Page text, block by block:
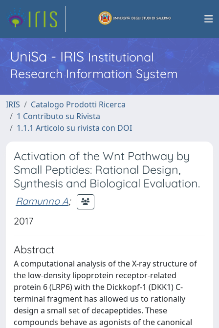
UniSa - IRISInstitutional
Research Information System
IRIS
Catalogo Prodotti Ricerca
1 Contributo su Rivista
1.1.1 Articolo su rivista con DOI
Activation of the Wnt Pathway by
Small Peptides: Rational Design,
Synthesis and Biological Evaluation.
Ramunno A;
2017
Abstract
A computational analysis of the X‐ray structure of
the low‐density lipoprotein receptor‐related
protein 6 (LRP6) with the Dickkopf‐1 (DKK1) C‐
terminal fragment has allowed us to rationally
design a small set of decapeptides. These
compounds behave as agonists of the canonical